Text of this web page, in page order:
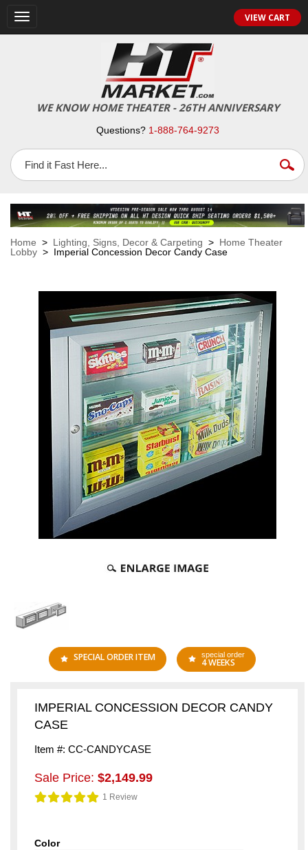
Toggle
navigation
VIEW CART
WE KNOW HOME THEATER - 26TH ANNIVERSARY
Questions? 1-888-764-9273
Home > Lighting, Signs, Decor & Carpeting > Home Theater
Lobby > Imperial Concession Decor Candy Case
SPECIAL ORDER ITEM special order
4 WEEKS
IMPERIAL CONCESSION DECOR CANDY
CASE
Item #: CC-CANDYCASE
Sale Price: $2,149.99
1 Review
Color